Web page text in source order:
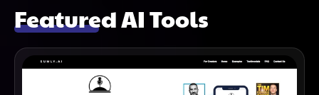
Featured AI Tools